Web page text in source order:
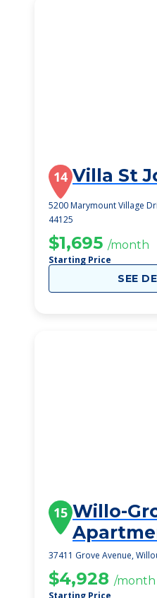
14 Villa St
5200 Marymount Village
44125
$1,695 /month
Starting Price
SEE
15 Willo-
37411 Grove Avenue,
$4,928 /month
Starting Price